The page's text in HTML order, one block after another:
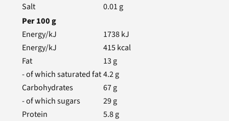
Salt
0.01 g
Per100g
Energy/kJ
1738kJ
Energy/kJ
415kcal
Fat
13 g
- of which saturated fat4.2g
Carbohydrates
67g
- of which sugars
29g
Protein
5.8g